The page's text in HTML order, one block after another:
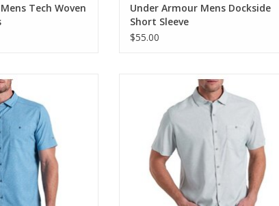
Tech Woven
Under Armour Mens Dockside
Short Sleeve
$55.00
Short Sleeve Shirt
Chalk
KUHL Mens Persuadr Short Sleeve Shirt
Natural
ADD TO CART